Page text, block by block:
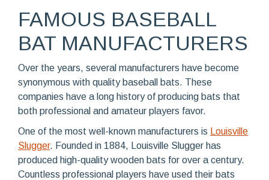
FAMOUS BASEBALL
BAT MANUFACTURERS
Over the years, several manufacturers have become
synonymous with quality baseball bats. These
companies have a long history of producing bats that
both professional and amateur players favor.
One of the most well-known manufacturers is
Louisville
Slugger. Founded in 1884, Louisville Slugger has
produced high-quality wooden bats for over a century.
Countless professional players have used their bats